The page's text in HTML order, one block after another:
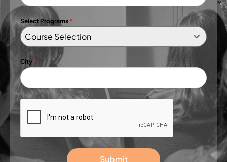
Select Programs *
Course Selection
City *
Submit